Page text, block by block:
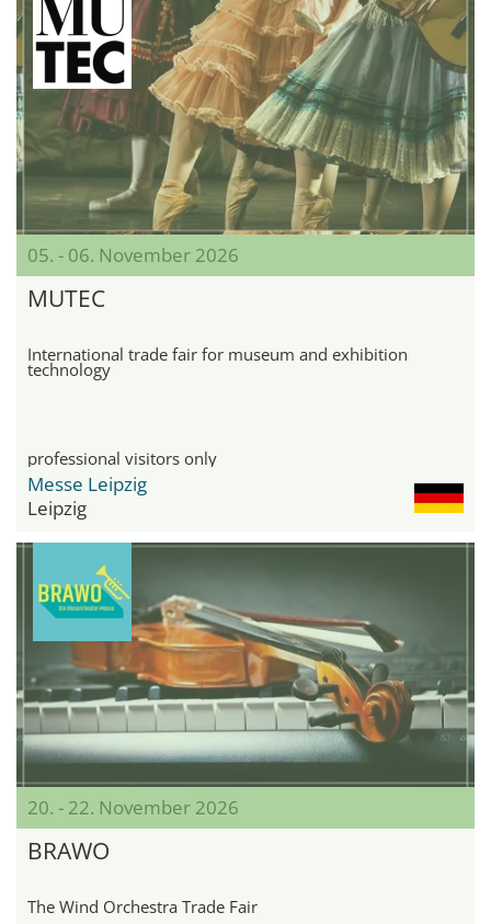
05. - 06. November 2026
MUTEC
International trade fair for museum and exhibition
technology
professional visitors only
Messe Leipzig
Leipzig
20. - 22. November 2026
BRAWO
The Wind Orchestra Trade Fair